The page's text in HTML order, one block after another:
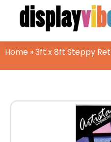
Home »3ft x 8ft Steppy